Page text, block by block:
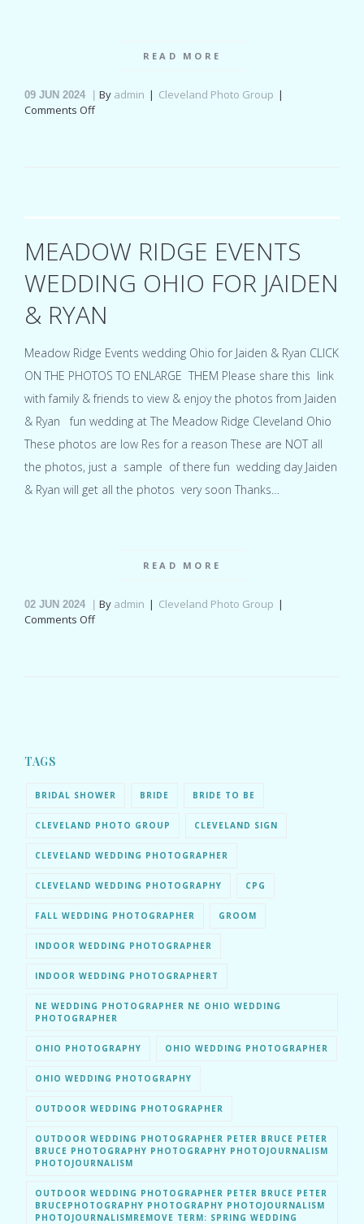
READ MORE
09 JUN 2024 By admin
Cleveland Photo Group
Comments Offon
Denise
&
Jim
MEADOW RIDGE EVENTS
WEDDING OHIO FOR JAIDEN
& RYAN
Meadow Ridge Events wedding Ohio for Jaiden & Ryan CLICK
ON THE PHOTOS TO ENLARGE THEM Please share this link
with family & friends to view & enjoy the photos from Jaiden
& Ryan fun wedding at The Meadow Ridge Cleveland Ohio
These photos are low Res for a reason These are NOT all
the photos, just a sample of there fun wedding day Jaiden
& Ryan will get all the photos very soon Thanks…
READ MORE
02 JUN 2024 By admin
Cleveland Photo Group
Comments Offon
TAGS
BRIDAL SHOWER BRIDE BRIDE TO BE
CLEVELAND PHOTO GROUP CLEVELAND SIGN
CLEVELAND WEDDING PHOTOGRAPHER
CLEVELAND WEDDING PHOTOGRAPHY CPG
FALL WEDDING PHOTOGRAPHER GROOM
INDOOR WEDDING PHOTOGRAPHER
INDOOR WEDDING PHOTOGRAPHERT
NE WEDDING PHOTOGRAPHER NE OHIO WEDDING
PHOTOGRAPHER
OHIO PHOTOGRAPHY OHIO WEDDING PHOTOGRAPHER
OHIO WEDDING PHOTOGRAPHY
OUTDOOR WEDDING PHOTOGRAPHER
OUTDOOR WEDDING PHOTOGRAPHER PETER BRUCE PETER
BRUCE PHOTOGRAPHY PHOTOGRAPHY PHOTOJOURNALISM
PHOTOJOURNALISM
OUTDOOR WEDDING PHOTOGRAPHER PETER BRUCE PETER
BRUCEPHOTOGRAPHY PHOTOGRAPHY PHOTOJOURNALISM
PHOTOJOURNALISMREMOVE TERM: SPRING WEDDING